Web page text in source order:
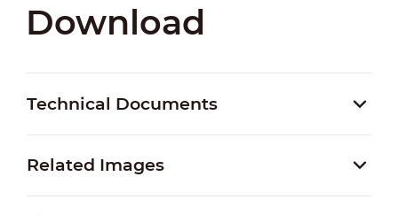
Download
Technical Documents
Related Images